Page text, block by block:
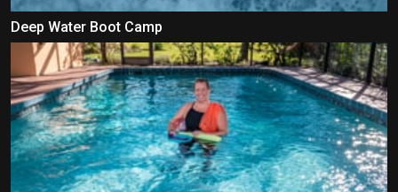
Deep Water Boot Camp